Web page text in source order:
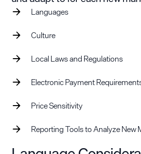
Languages
Culture
Local Laws and Regulations
Electronic Payment
Price Sensitivity
Reporting Tools to Analyze New